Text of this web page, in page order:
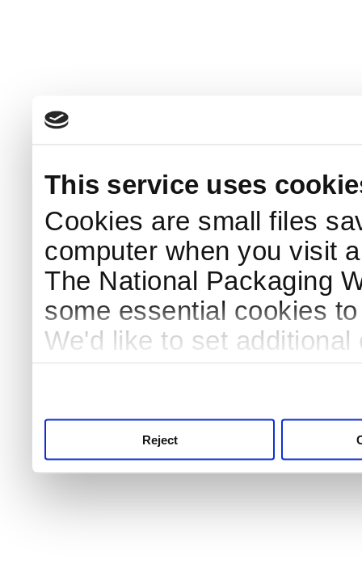
This service uses
Cookies are small files
computer when you visit
The National Packaging
some essential cookies
We'd like to set
Reject